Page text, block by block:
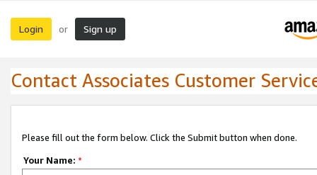
Login or Sign up
Contact Associates Customer
Please fill out the form below. Click the Submit button when done.
Your Name: *